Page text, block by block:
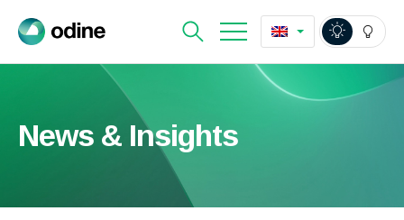
News & Insights